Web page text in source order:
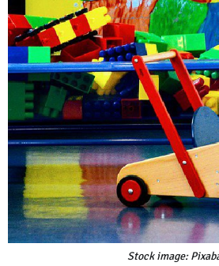
Stock image: